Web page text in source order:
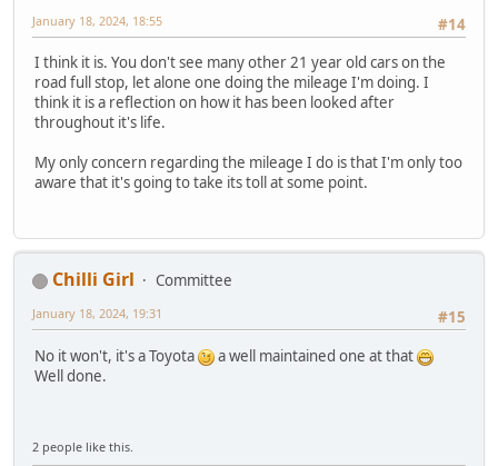
#14
January 18, 2024, 18:55
I think it is. You don't see many other 21 year old cars on the
road full stop, let alone one doing the mileage I'm doing. I
think it is a reflection on how it has been looked after
throughout it's life.
My only concern regarding the mileage I do is that I'm only too
aware that it's going to take its toll at some point.
Chilli Girl
Committee
#15
January 18, 2024, 19:31
No it won't, it's a Toyota
a well maintained one at that
Well done.
2 people like this.